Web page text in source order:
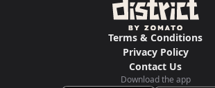
Terms & Conditions
Privacy Policy
Contact Us
Download the app